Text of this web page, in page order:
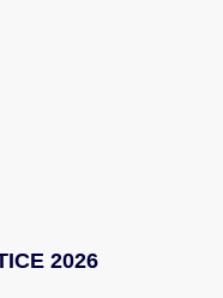
2026